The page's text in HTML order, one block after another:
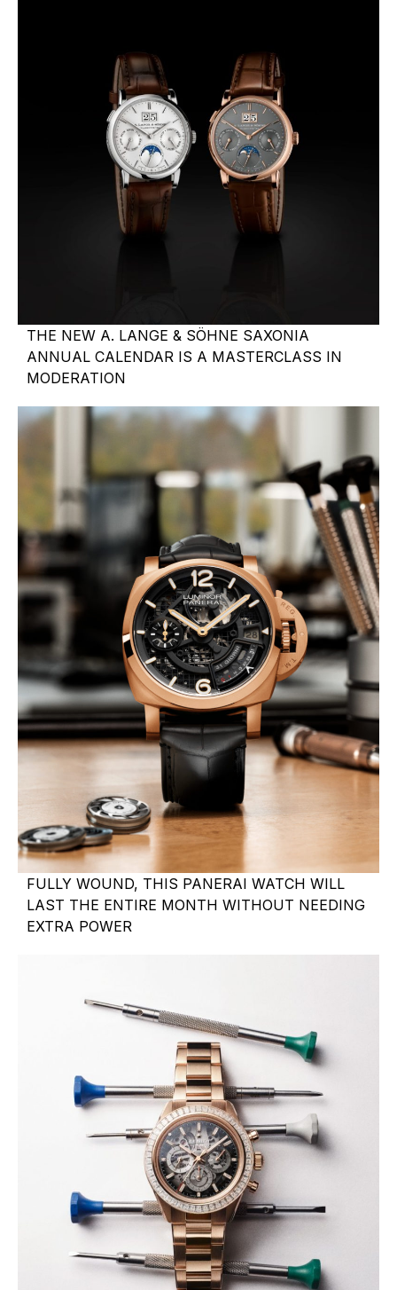
THE NEW A. LANGE & SÖHNE SAXONIA
ANNUAL CALENDAR IS A MASTERCLASS IN
MODERATION
FULLY WOUND, THIS PANERAI WATCH WILL
LAST THE ENTIRE MONTH WITHOUT NEEDING
EXTRA POWER